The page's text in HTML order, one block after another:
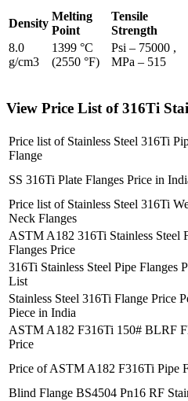
Density
Melting
Point
Tensile
Strength
8.0
g/cm3
1399 °C
(2550 °F)
Psi – 75000 ,
MPa – 515
View Price List of 316Ti
Price list of Stainless Steel 316Ti
Flange
SS 316Ti Plate Flanges Price in
Price list of Stainless Steel 316Ti
Neck Flanges
ASTM A182 316Ti Stainless Steel
Flanges Price
316Ti Stainless Steel Pipe Flanges
List
Stainless Steel 316Ti Flange Price
Piece in India
ASTM A182 F316Ti 150# BLRF
Price
Price of ASTM A182 F316Ti Pipe
Blind Flange BS4504 Pn16 RF